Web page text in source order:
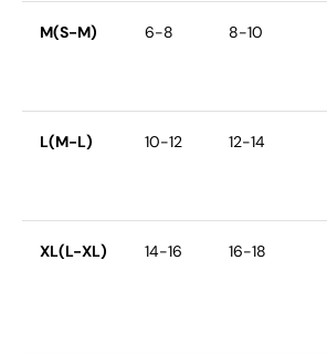
M(S-M) 6-8 8-10
L(M-L) 10-12 12-14
XL(L-XL) 14-16 16-18